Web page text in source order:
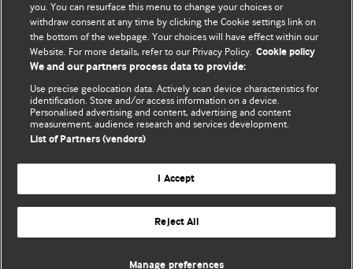
The views and opinions expressed on this site are solely
those of the original authors. They do not necessarily
represent the views of BMJ and should not be used to
and conditions.
All BMJ blog posts are posted under a CC-BY-NC licence
BMJ Journals
you. You can resurface this menu to change your choices or
withdraw consent at any time by clicking the Cookie settings link on
the bottom of the webpage. Your choices will have effect within our
Website. For more details, refer to our Privacy Policy. Cookie policy
We and our partners process data to provide:
Use precise geolocation data. Actively scan device characteristics for
identification. Store and/or access information on a device.
Personalised advertising and content, advertising and content
measurement, audience research and services development.
List of Partners (vendors)
I Accept
Reject All
Manage preferences